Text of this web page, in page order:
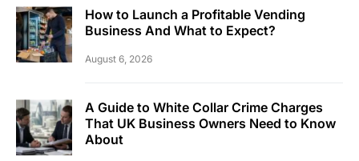
How to Launch a Profitable Vending
Business And What to Expect?
August 6, 2026
A Guide to White Collar Crime Charges
That UK Business Owners Need to Know
About